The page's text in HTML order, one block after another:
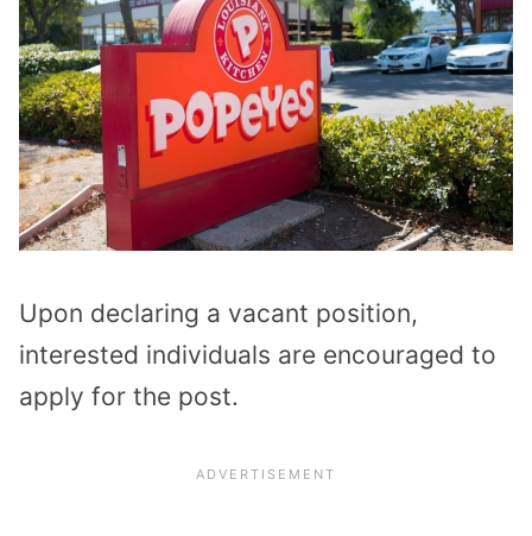
Upon declaring a vacant position,
interested individuals are encouraged to
apply for the post.